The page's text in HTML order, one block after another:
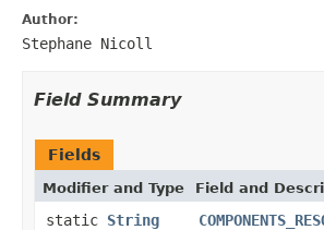
Author:
Stephane Nicoll
Field Summary
Fields
Modifier and Type Field and
static String